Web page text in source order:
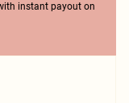
instant payout on